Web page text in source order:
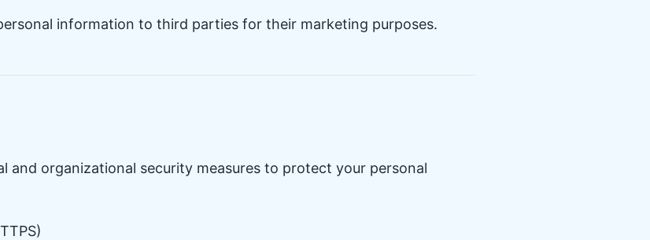
information to third parties for their marketing purposes.
and organizational security measures to protect your personal